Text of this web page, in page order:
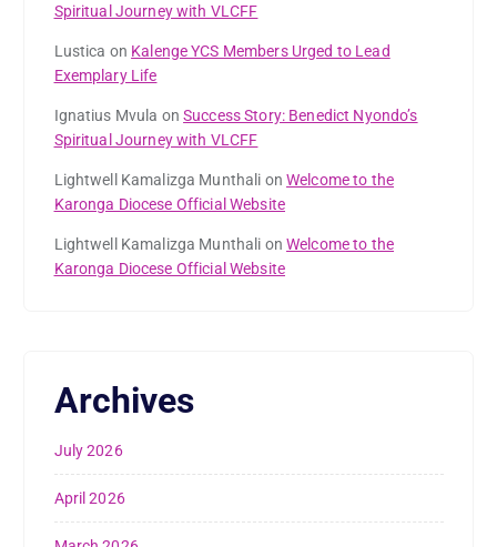
Spiritual Journey with VLCFF
Lustica on Kalenge YCS Members Urged to Lead
Exemplary Life
Ignatius Mvula onSuccess Story: Benedict Nyondo’s
Spiritual Journey with VLCFF
Lightwell Kamalizga Munthali onWelcome to the
Karonga Diocese Official Website
Lightwell Kamalizga Munthali onWelcome to the
Karonga Diocese Official Website
Archives
July 2026
April 2026